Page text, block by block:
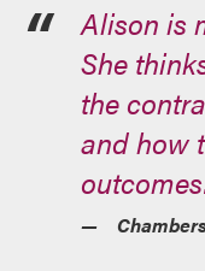
Alison is
She
the
and how